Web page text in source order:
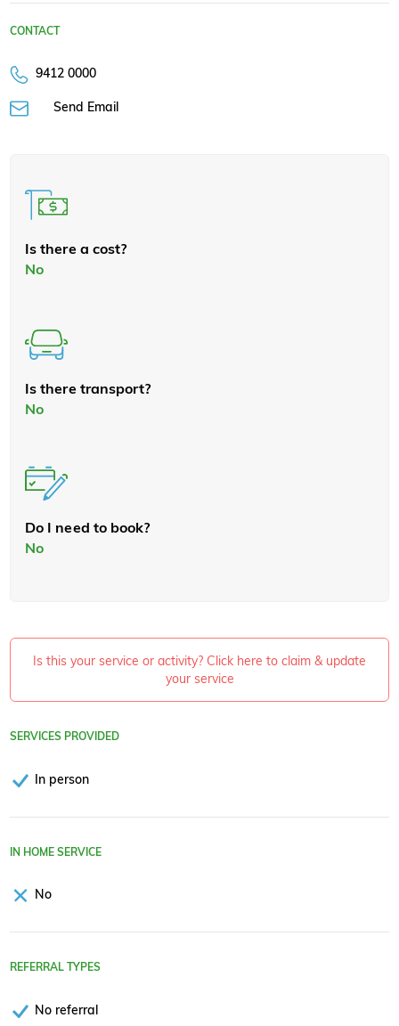
CONTACT
9412 0000
Send Email
Is there a cost?
No
Is there transport?
No
Do I need to book?
No
Is this your service or activity? Click here to claim & update
your service
SERVICES PROVIDED
In person
IN HOME SERVICE
No
REFERRAL TYPES
No referral